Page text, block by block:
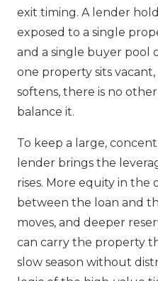
exit timing. A lender
exposed to a single
and a single buyer pool
one property sits
softens, there is no
balance it.
To keep a large,
lender brings the
rises. More equity in the
between the loan and
moves, and deeper
can carry the property
slow season without